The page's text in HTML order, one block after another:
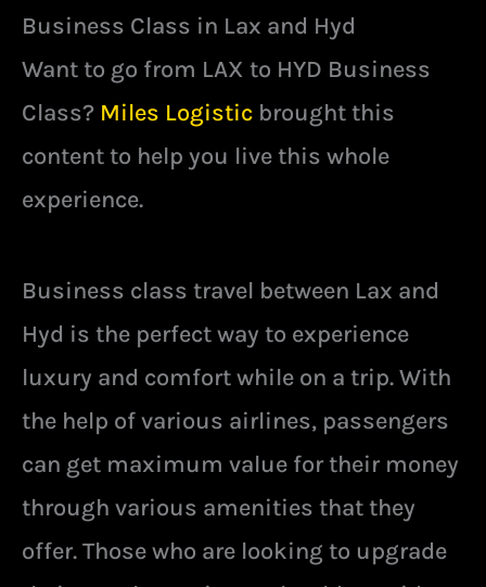
Business Class in Lax and Hyd
Want to go from LAX to HYD Business
Class? Miles Logistic brought this
content to help you live this whole
experience.
Business class travel between Lax and
Hyd is the perfect way to experience
luxury and comfort while on a trip. With
the help of various airlines, passengers
can get maximum value for their money
through various amenities that they
offer. Those who are looking to upgrade